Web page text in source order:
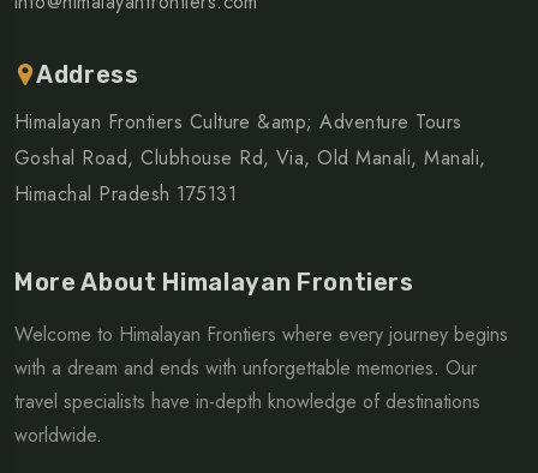
Address
Himalayan Frontiers Culture &amp; Adventure Tours
Goshal Road, Clubhouse Rd, Via, Old Manali, Manali,
Himachal Pradesh 175131
More About Himalayan Frontiers
Welcome to Himalayan Frontiers where every journey begins
with a dream and ends with unforgettable memories. Our
travel specialists have in-depth knowledge of destinations
worldwide.